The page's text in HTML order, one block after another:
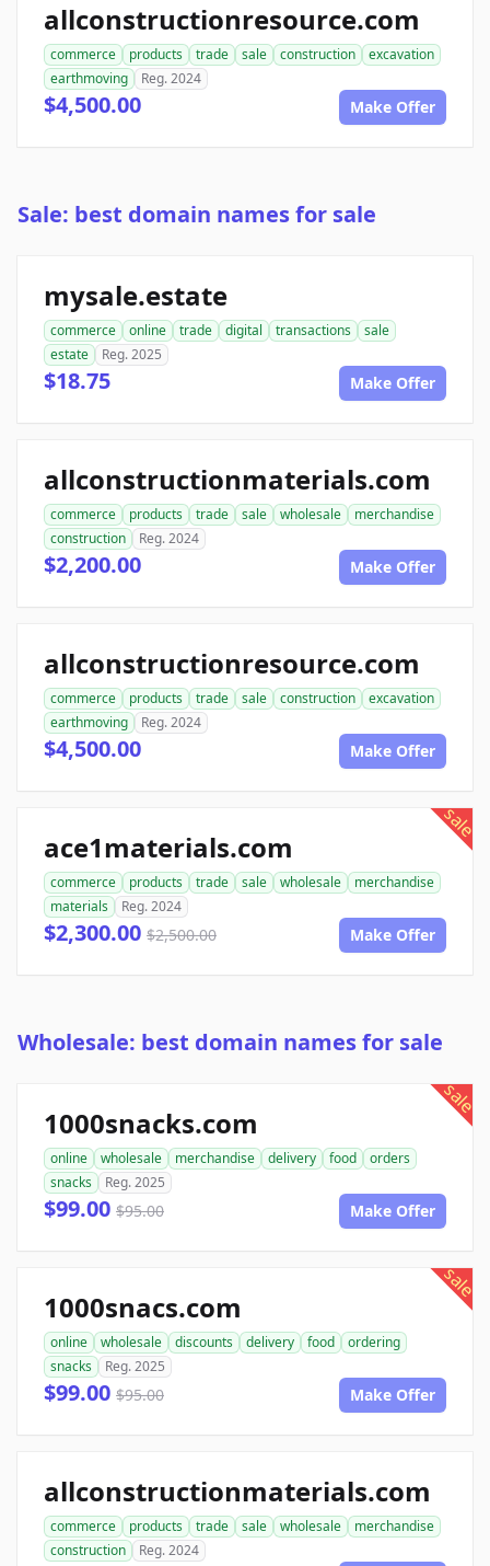
allconstructionresource.com
commerce products trade sale construction
excavation
earthmoving
Reg. 2024
$4,500.00 Make Offer
Sale: best domain names for sale
mysale.estate
commerce online trade digital transactions
sale
estate
Reg. 2025
$18.75 Make Offer
allconstructionmaterials.com
commerce products trade sale wholesale
merchandise
construction
Reg. 2024
$2,200.00 Make Offer
allconstructionresource.com
commerce products trade sale construction
excavation
earthmoving
Reg. 2024
$4,500.00 Make Offer
sale
ace1materials.com
commerce products trade sale wholesale
merchandise
materials
Reg. 2024
$2,300.00 $2,500.00 Make Offer
Wholesale: best domain names for sale
sale
1000snacks.com
online wholesale merchandise delivery food
orders
snacks
Reg. 2025
$99.00 $95.00 Make Offer
sale
1000snacs.com
online wholesale discounts delivery food
ordering
snacks
Reg. 2025
$99.00 $95.00 Make Offer
allconstructionmaterials.com
commerce products trade sale wholesale
merchandise
construction
Reg. 2024